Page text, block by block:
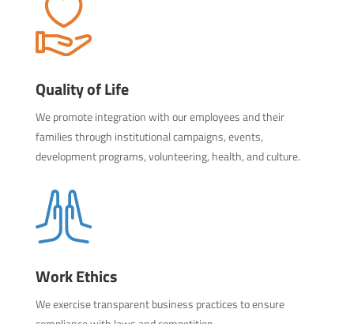
Quality of Life
We promote integration with our employees and their
families through institutional campaigns, events,
development programs, volunteering, health, and culture.
Work Ethics
We exercise transparent business practices to ensure